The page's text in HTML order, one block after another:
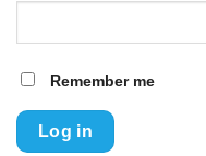
Remember me
Log in